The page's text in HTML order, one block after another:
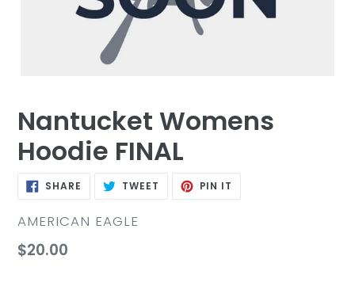
Nantucket Womens
Hoodie FINAL
SHARE SHARE TWEET TWEET PIN IT
VENDOR
AMERICAN EAGLE
Regular
$20.00